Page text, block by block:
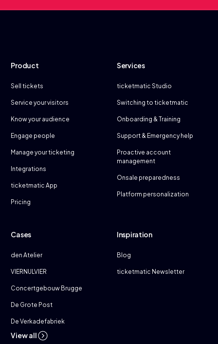
Product
Sell tickets
Service your visitors
Know your audience
Engage people
Manage your ticketing
Integrations
ticketmatic App
Pricing
Services
ticketmatic Studio
Switching to ticketmatic
Onboarding & Training
Support & Emergency help
Proactive account
management
Onsale preparedness
Platform personalization
Cases
den Atelier
VIERNULVIER
Concertgebouw Brugge
De Grote Post
De Verkadefabriek
View all
Inspiration
Blog
ticketmatic Newsletter